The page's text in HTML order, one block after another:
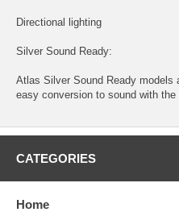
Directional lighting
Silver Sound Ready:
Atlas Silver Sound Ready models
easy conversion to sound with the
CATEGORIES
Home